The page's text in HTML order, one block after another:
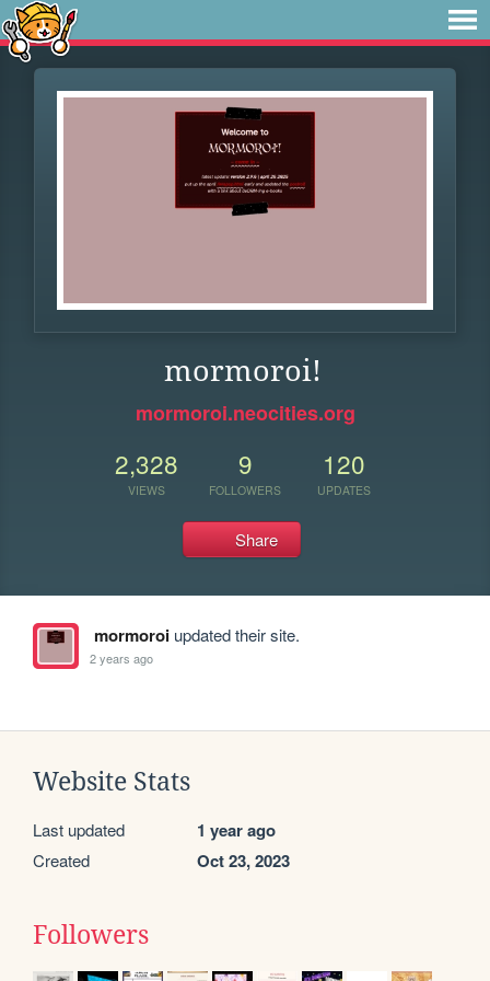
mormoroi!
mormoroi.neocities.org
2,328
VIEWS
9
FOLLOWERS
120
UPDATES
Share
mormoroiupdated their site.
2 years ago
Website Stats
Last updated 1 year ago
Created Oct 23, 2023
Followers